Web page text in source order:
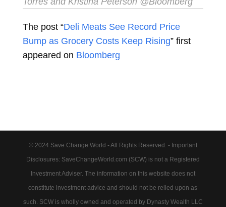
The post “Deli Meats See Record Price
Bump as Grocery Costs Keep Rising” first
appeared on Bloomberg
© 2024 Save Change World - All Rights Reserved. - Important
Disclosures: SaveChangeWorld.com (SCW) is not a Registered
Investment Adviser. The information on this website does not
constitute investment advice and should not be relied upon as
such. SCW is wholly owned and operated by Dynasty Wealth LLC